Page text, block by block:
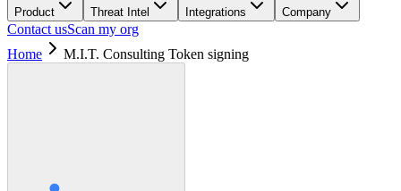
Product Threat Intel Integrations Company
Contact usScan my org
Home
M.I.T. Consulting Token signing